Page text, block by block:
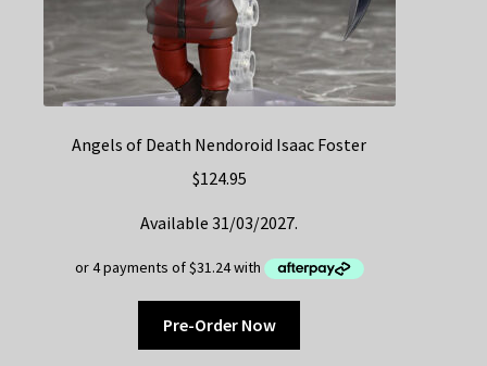
Angels of Death Nendoroid Isaac Foster
$124.95
Available 31/03/2027.
Pre-Order Now